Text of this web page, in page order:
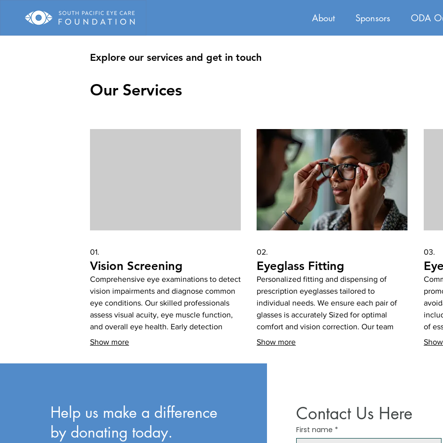
About Sponsors ODA
Explore our services and get in touch
Our Services
01.
Vision Screening
Comprehensive eye examinations to detect
vision impairments and diagnose common
eye conditions. Our skilled professionals
assess visual acuity, eye muscle function,
and overall eye health. Early detection
allows for timely intervention and
issues. This service is crucial for
Show more
02.
Eyeglass Fitting
Personalized fitting and dispensing of
prescription eyeglasses tailored to
individual needs. We ensure each pair of
glasses is accurately Sized for optimal
comfort and vision correction. Our team
helps select the best frames and lenses to
Get perfectly fitted eyewear for lasting
Show more
03.
of
Help us make a difference
by donating today.
Contact Us Here
First name *